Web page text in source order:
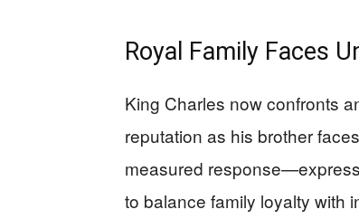
Royal Family Faces
King Charles now confronts
reputation as his brother
measured
to balance family loyalty with